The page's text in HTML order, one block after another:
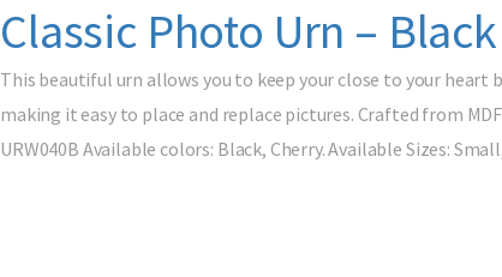
Classic Photo Urn – Black
This beautiful urn allows you to keep your close to your
making it easy to place and replace pictures. Crafted from
URW040B Available colors: Black, Cherry. Available Sizes: